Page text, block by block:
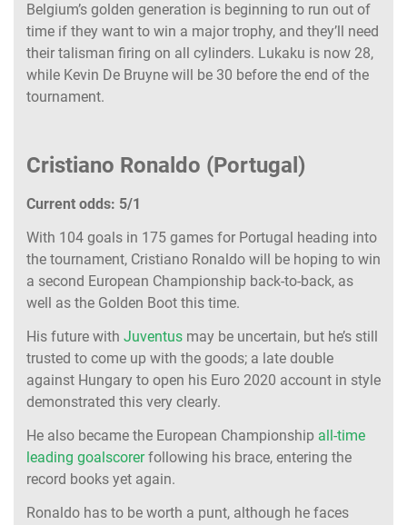
Belgium’s golden generation is beginning to run out of
time if they want to win a major trophy, and they’ll need
their talisman firing on all cylinders. Lukaku is now 28,
while Kevin De Bruyne will be 30 before the end of the
tournament.
Cristiano Ronaldo (Portugal)
Current odds: 5/1
With 104 goals in 175 games for Portugal heading into
the tournament, Cristiano Ronaldo will be hoping to win
a second European Championship back-to-back, as
well as the Golden Boot this time.
His future with Juventus may be uncertain, but he’s still
trusted to come up with the goods; a late double
against Hungary to open his Euro 2020 account in style
demonstrated this very clearly.
He also became the European Championship all-time
leading goalscorerfollowing his brace, entering the
record books yet again.
Ronaldo has to be worth a punt, although he faces